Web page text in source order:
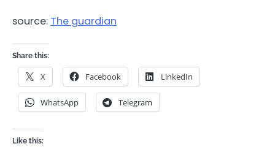
source: The guardian
Share this:
X Facebook LinkedIn
WhatsApp Telegram
Like this: